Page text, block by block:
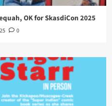
OK for SkasdiCon 2025
0